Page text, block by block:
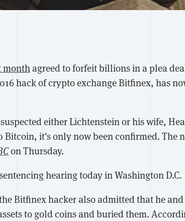
monthagreed to forfeit billions in a plea
hack of crypto exchange Bitfinex, has
either Lichtenstein or his wife,
Bitcoin, it's only now been confirmed. The
on Thursday.
hearing today in Washington D.C.
Bitfinex hacker also admitted that he
to gold coins and buried them.